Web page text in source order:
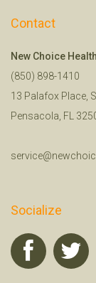
Contact
New Choice
(850) 898-1410
13 Palafox Place,
Pensacola, FL
Socialize